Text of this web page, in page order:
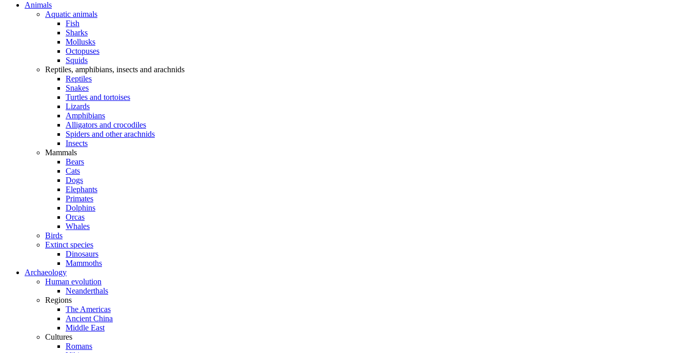
Animals
Aquatic animals
Fish
Sharks
Mollusks
Octopuses
Squids
Reptiles, amphibians, insects and arachnids
Reptiles
Snakes
Turtles and tortoises
Lizards
Amphibians
Alligators and crocodiles
Spiders and other arachnids
Insects
Mammals
Bears
Cats
Dogs
Elephants
Primates
Dolphins
Orcas
Whales
Birds
Extinct species
Dinosaurs
Mammoths
Archaeology
Human evolution
Neanderthals
Regions
The Americas
Ancient China
Middle East
Cultures
Romans